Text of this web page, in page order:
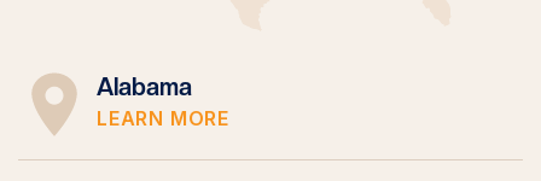
Alabama
LEARN MORE